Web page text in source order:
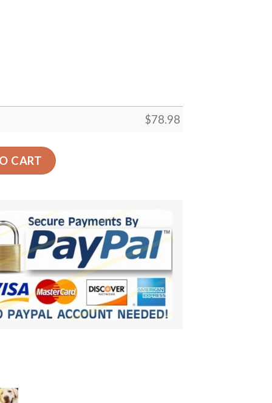
$78.98
Of Owl Car Back Seat Cover Dog Car Seat Covers -
CART